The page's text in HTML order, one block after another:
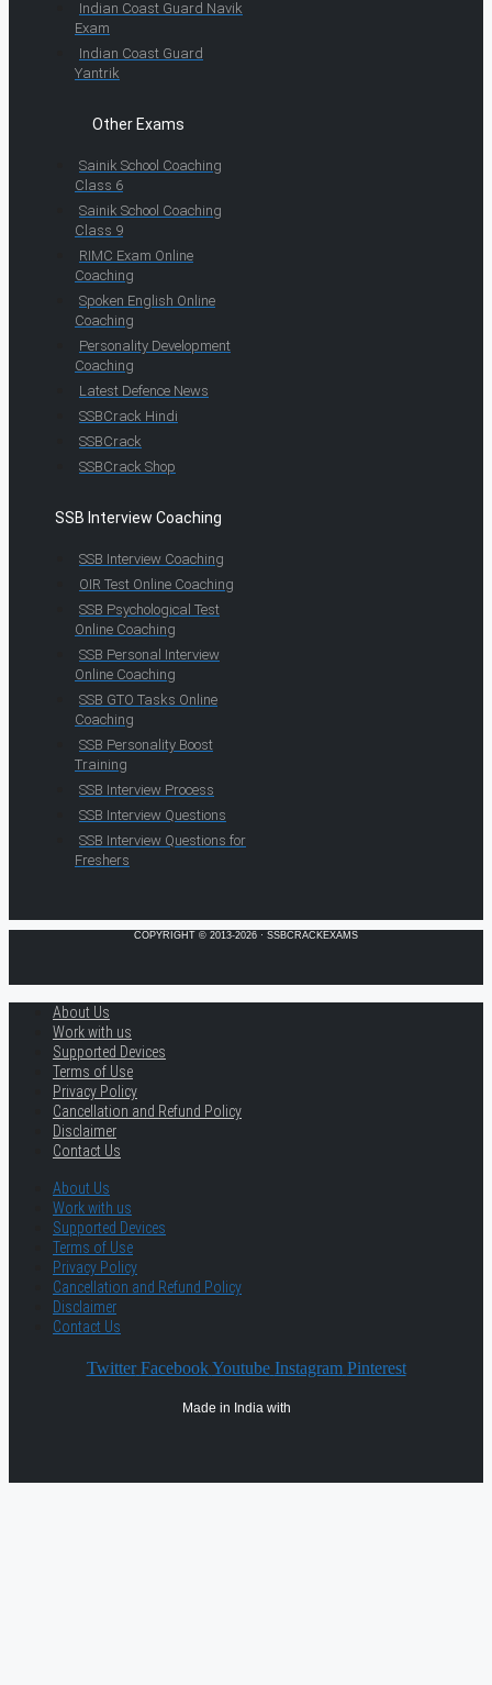
Indian Coast Guard Navik
Exam
Indian Coast Guard
Yantrik
Other Exams
Sainik School Coaching
Class 6
Sainik School Coaching
Class 9
RIMC Exam Online
Coaching
Spoken English Online
Coaching
Personality Development
Coaching
Latest Defence News
SSBCrack Hindi
SSBCrack
SSBCrack Shop
SSB Interview Coaching
SSB Interview Coaching
OIR Test Online Coaching
SSB Psychological Test
Online Coaching
SSB Personal Interview
Online Coaching
SSB GTO Tasks Online
Coaching
SSB Personality Boost
Training
SSB Interview Process
SSB Interview Questions
SSB Interview Questions for
Freshers
COPYRIGHT © 2013-2026 · SSBCRACKEXAMS
About Us
Work with us
Supported Devices
Terms of Use
Privacy Policy
Cancellation and Refund Policy
Disclaimer
Contact Us
About Us
Work with us
Supported Devices
Terms of Use
Privacy Policy
Cancellation and Refund Policy
Disclaimer
Contact Us
Twitter Facebook Youtube Instagram Pinterest
Made in India with